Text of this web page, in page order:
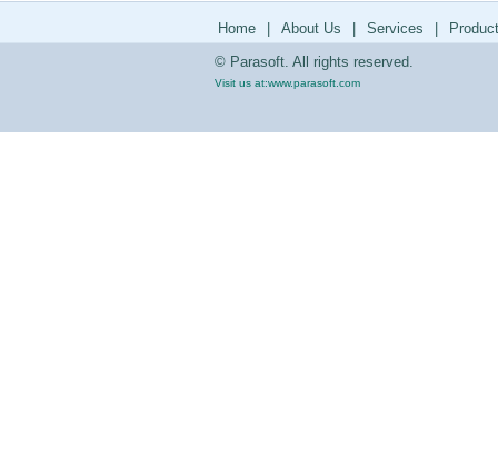
Home About Us Services
© Parasoft. All rights reserved.
Visit us at:www.parasoft.com